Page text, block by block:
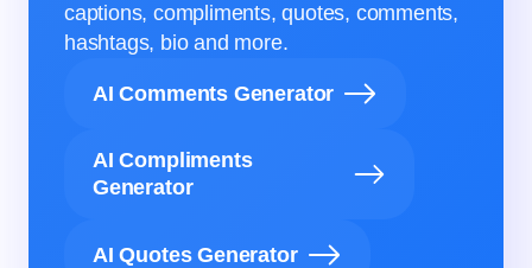
captions, compliments, quotes, comments,
hashtags, bio and more.
AI Comments Generator
AI Compliments
Generator
AI Quotes Generator